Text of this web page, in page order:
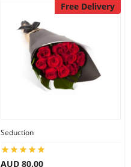
Free Delivery
Seduction
AUD 80.00